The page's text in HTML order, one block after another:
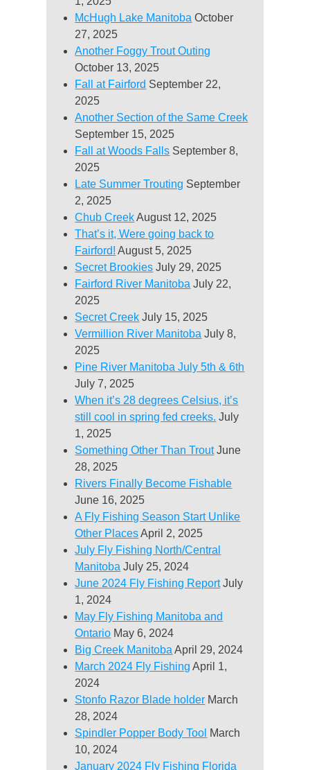
McHugh Lake Manitoba October
27, 2025
Another Foggy Trout Outing
October 13, 2025
Fall at Fairford September 22,
2025
Another Section of the Same Creek
September 15, 2025
Fall at Woods Falls September 8,
2025
Late Summer Trouting September
2, 2025
Chub Creek August 12, 2025
That’s it, Were going back to
Fairford! August 5, 2025
Secret Brookies July 29, 2025
Fairford River Manitoba July 22,
2025
Secret Creek July 15, 2025
Vermillion River Manitoba July 8,
2025
Pine River Manitoba July 5th & 6th
July 7, 2025
When it’s 28 degrees Celsius, it’s
still cool in spring fed creeks. July
1, 2025
Something Other Than Trout June
28, 2025
Rivers Finally Become Fishable
June 16, 2025
A Fly Fishing Season Start Unlike
Other Places April 2, 2025
July Fly Fishing North/Central
Manitoba July 25, 2024
June 2024 Fly Fishing Report July
1, 2024
May Fly Fishing Manitoba and
Ontario May 6, 2024
Big Creek Manitoba April 29, 2024
March 2024 Fly Fishing April 1,
2024
Stonfo Razor Blade holder March
28, 2024
Spindler Popper Body Tool March
10, 2024
January 2024 Fly Fishing Florida